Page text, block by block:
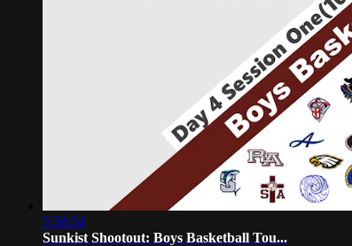
5:58:54
Sunkist Shootout: Boys Basketball Tou...